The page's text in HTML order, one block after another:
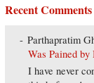
Recent Comments
Parthapratim
Was Pained
I have never